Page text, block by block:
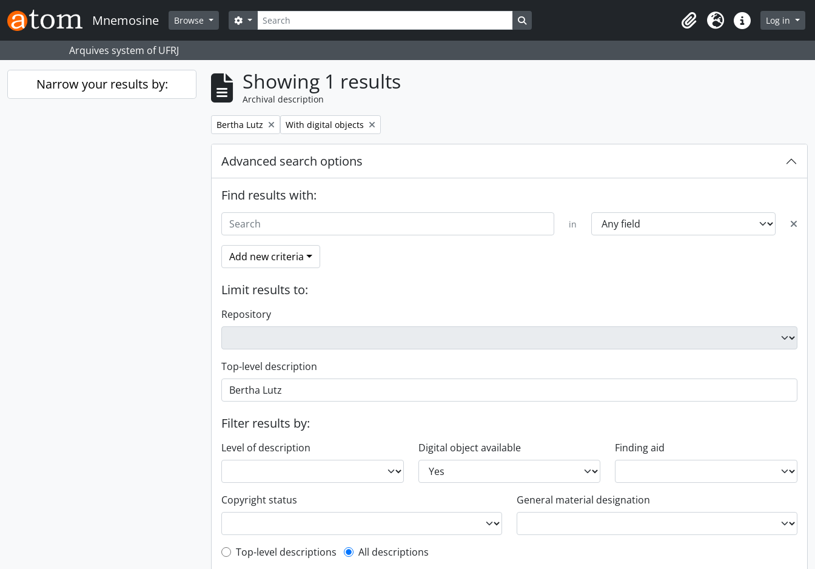
Skip to main content
Mnemosine Browse Search
Search options
ClipboardLanguageQuick linksLog in
Arquives system of UFRJ
Narrow your results by: Showing 1 results
Archival description
Remove filter:
Bertha Lutz Remove filter:
With digital objects
Advanced search options
Find results with:
in
Add new criteria
Limit results to:
Repository
Top-level description
Filter results by:
Level of description Digital object available Finding aid
Copyright status General material designation
Top-level description filter
Top-level descriptions All descriptions